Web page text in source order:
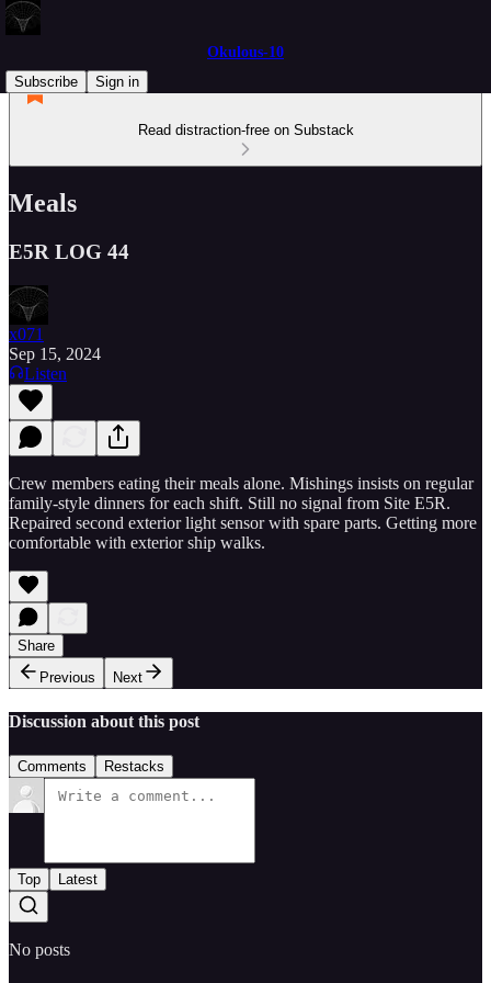
Okulous-10
Subscribe
Sign in
Read distraction-free on Substack
Meals
E5R LOG 44
x071
Sep 15, 2024
Listen
Crew members eating their meals alone. Mishings insists on regular
family-style dinners for each shift. Still no signal from Site E5R.
Repaired second exterior light sensor with spare parts. Getting more
comfortable with exterior ship walks.
Share
Previous
Next
Discussion about this post
Comments Restacks
Top Latest
No posts